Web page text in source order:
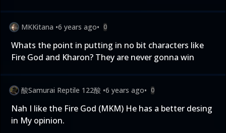
MKKitana •6 years ago• 0
Whats the point in putting in no bit characters like
Fire God and Kharon? They are never gonna win
酸Samurai Reptile 122酸 •6 years ago• 0
Nah I like the Fire God (MKM) He has a better desing
in My opinion.